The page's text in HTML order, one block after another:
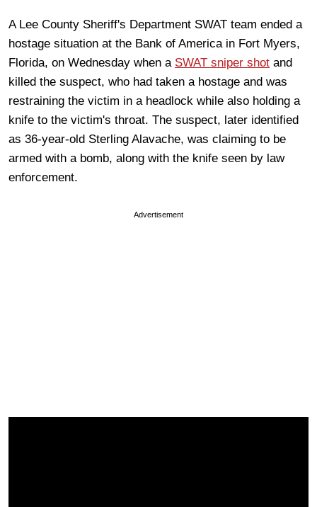
A Lee County Sheriff's Department SWAT team ended a
hostage situation at the Bank of America in Fort Myers,
Florida, on Wednesday when a SWAT sniper shot and
killed the suspect, who had taken a hostage and was
restraining the victim in a headlock while also holding a
knife to the victim's throat. The suspect, later identified
as 36-year-old Sterling Alavache, was claiming to be
armed with a bomb, along with the knife seen by law
enforcement.
Advertisement